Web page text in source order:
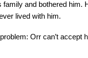
and bothered
lived with him.
Orr can’t